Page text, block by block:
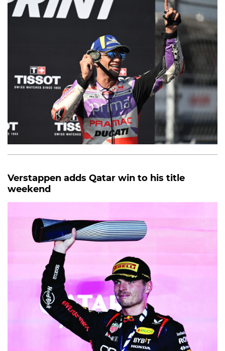
Verstappen adds Qatar win to his title
weekend